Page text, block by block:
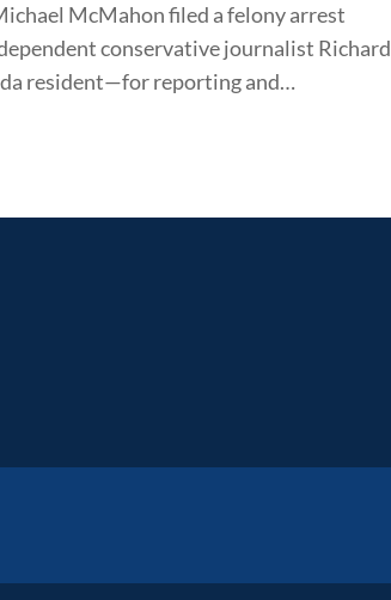
McMahon filed a felony arrest
conservative journalist Richard
resident—for reporting and…